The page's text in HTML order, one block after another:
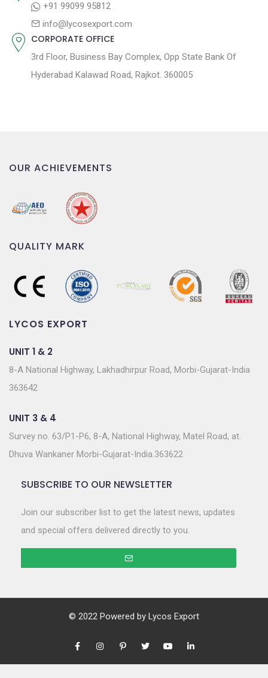
+91 99099 95812
info@lycosexport.com
CORPORATE OFFICE
3rd Floor, Business Bay Complex, Opp State Bank Of
Hyderabad Kalawad Road, Rajkot. 360005
OUR ACHIEVEMENTS
QUALITY MARK
LYCOS EXPORT
UNIT 1 & 2
8-A National Highway, Lakhadhirpur Road, Morbi-Gujarat-India
363642
UNIT 3 & 4
Survey no. 63/P1-P6, 8-A, National Highway, Matel Road, at.
Dhuva Wankaner Morbi-Gujarat-India.363622
SUBSCRIBE TO OUR NEWSLETTER
Join our subscriber list to get the latest news, updates
and special offers delivered directly to you.
© 2022 Powered by Lycos Export